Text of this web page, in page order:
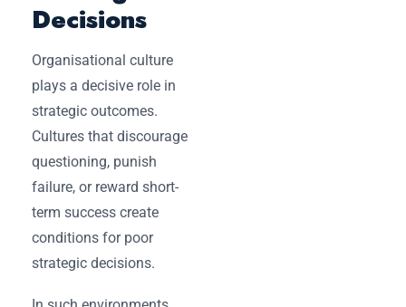
Decisions
Organisational culture
plays a decisive role in
strategic outcomes.
Cultures that discourage
questioning, punish
failure, or reward short-
term success create
conditions for poor
strategic decisions.